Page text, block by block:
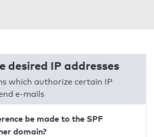
desired IP addresses
which authorize certain IP
e-mails
be made to the SPF
domain?